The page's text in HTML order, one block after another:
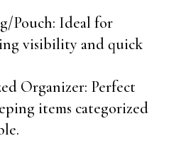
Pouch: Ideal for
visibility and quick
Organizer: Perfect
items categorized